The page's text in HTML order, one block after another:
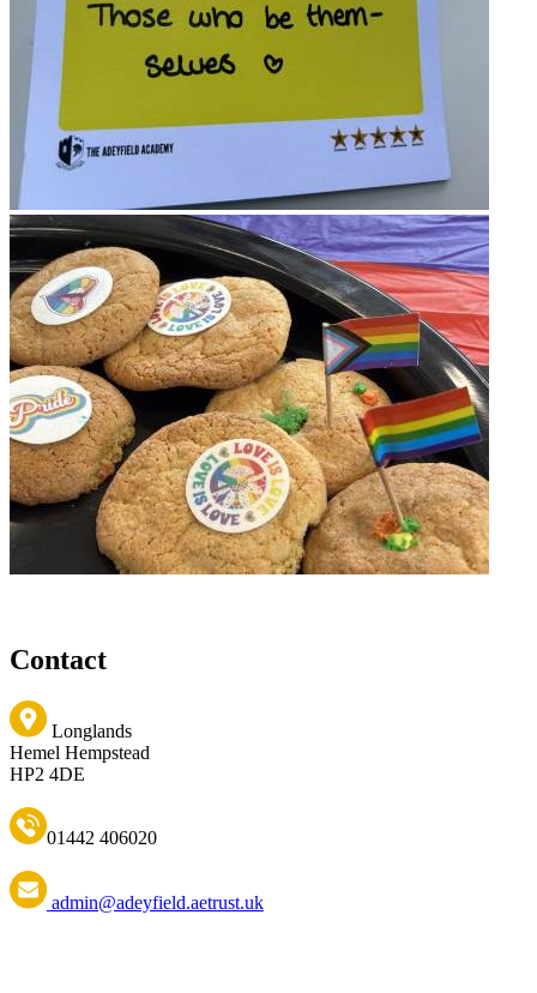
Contact
Longlands
Hemel Hempstead
HP2 4DE
01442 406020
admin@adeyfield.aetrust.uk